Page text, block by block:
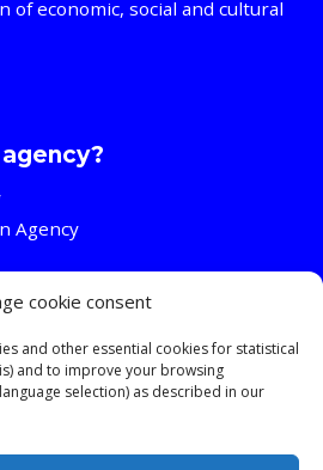
cookie consent
and other essential cookies for statistical
and to improve your browsing
selection) as described in our
of economic, social and cultural
Agency
Activities